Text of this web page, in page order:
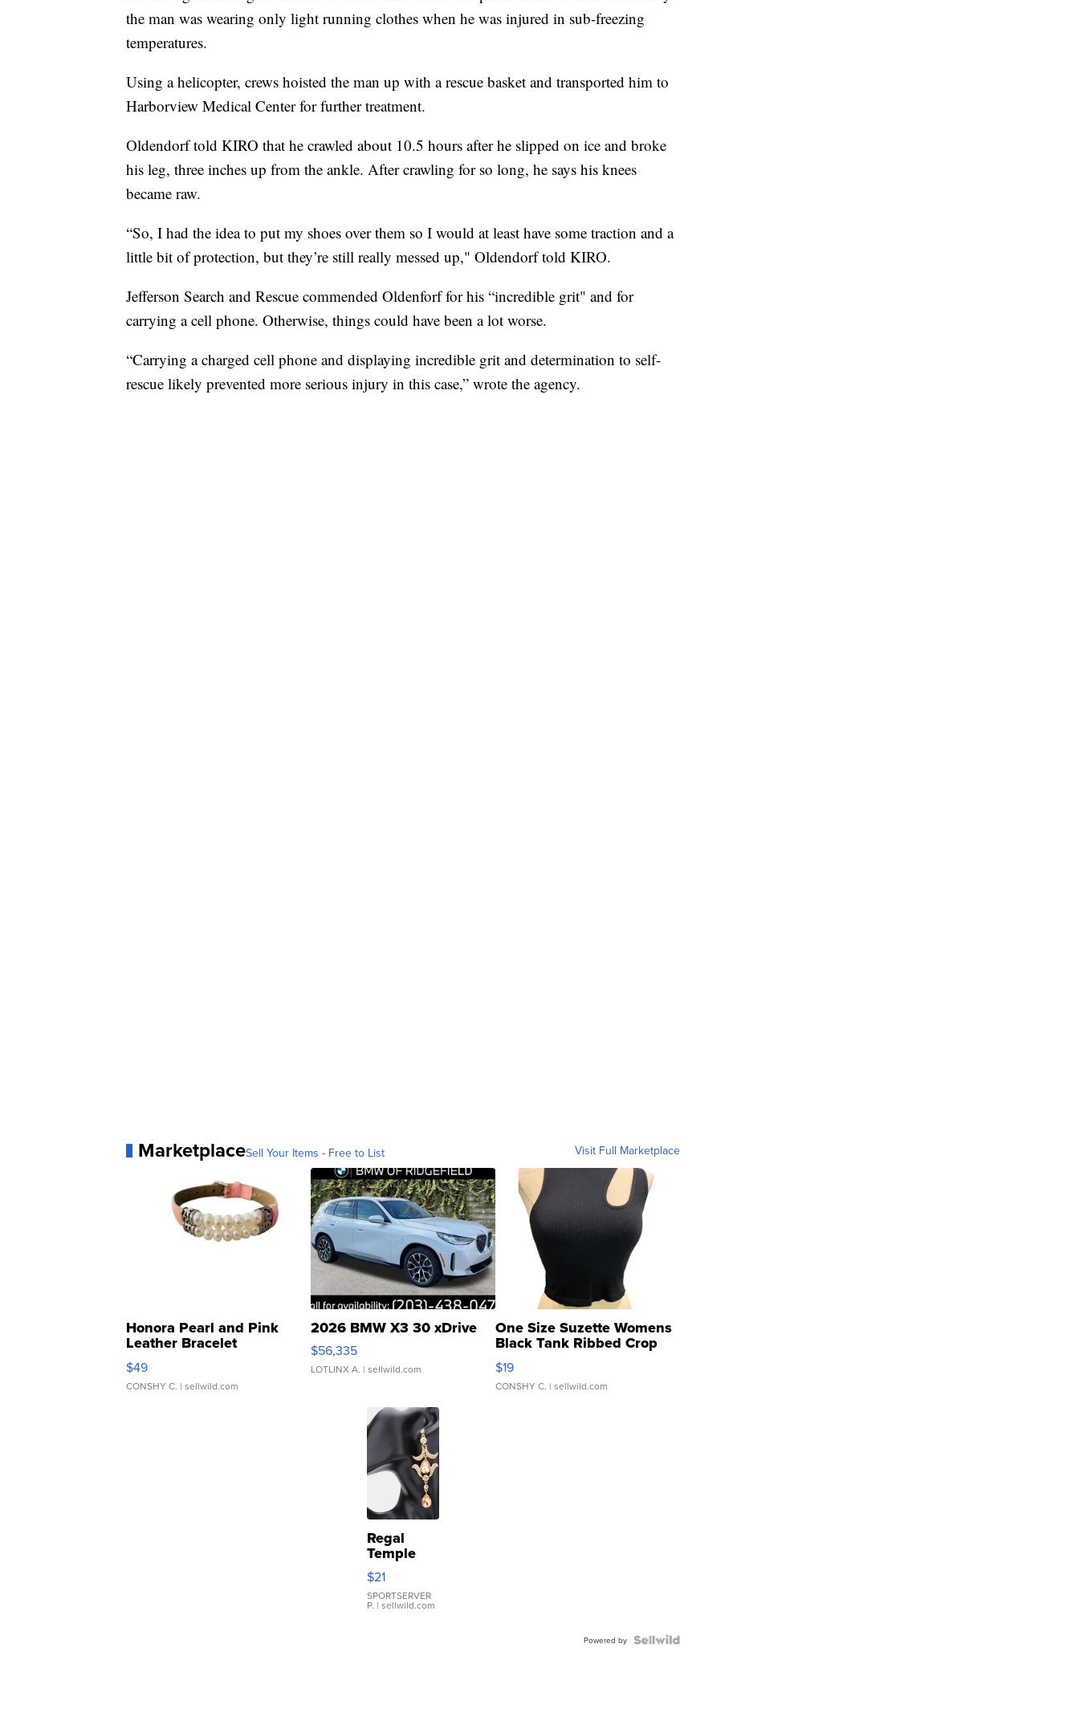
the man was wearing only light running clothes when he was injured in sub-freezing
temperatures.
Using a helicopter, crews hoisted the man up with a rescue basket and transported him to
Harborview Medical Center for further treatment.
Oldendorf told KIRO that he crawled about 10.5 hours after he slipped on ice and broke
his leg, three inches up from the ankle. After crawling for so long, he says his knees
became raw.
“So, I had the idea to put my shoes over them so I would at least have some traction and a
little bit of protection, but they’re still really messed up," Oldendorf told KIRO.
Jefferson Search and Rescue commended Oldenforf for his “incredible grit" and for
carrying a cell phone. Otherwise, things could have been a lot worse.
“Carrying a charged cell phone and displaying incredible grit and determination to self-
rescue likely prevented more serious injury in this case,” wrote the agency.
MarketplaceSell Your Items - Free to List Visit Full Marketplace
Honora Pearl and Pink
Leather Bracelet
Adjustable Buckle Clo...
$49
CONSHY C. | sellwild.com
2026 BMW X3 30 xDrive
$56,335
LOTLINX A. | sellwild.com
One Size Suzette Womens
Black Tank Ribbed Crop
Asymmetrical ...
$19
CONSHY C. | sellwild.com
Regal
Temple
Droplet
Earrings
$21
SPORTSERVER
P. | sellwild.com
Powered by